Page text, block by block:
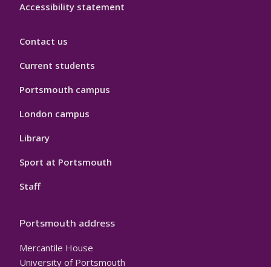
Accessibility statement
Contact us
Current students
Portsmouth campus
London campus
Library
Sport at Portsmouth
Staff
Portsmouth address
Mercantile House
University of Portsmouth